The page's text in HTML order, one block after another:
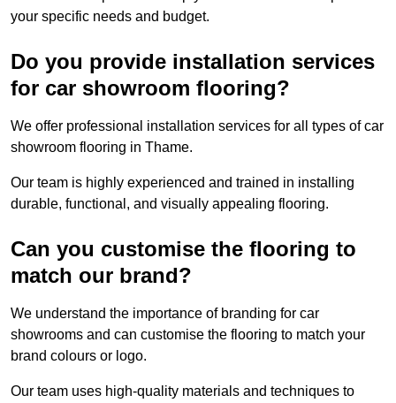
your specific needs and budget.
Do you provide installation services
for car showroom flooring?
We offer professional installation services for all types of car
showroom flooring in Thame.
Our team is highly experienced and trained in installing
durable, functional, and visually appealing flooring.
Can you customise the flooring to
match our brand?
We understand the importance of branding for car
showrooms and can customise the flooring to match your
brand colours or logo.
Our team uses high-quality materials and techniques to